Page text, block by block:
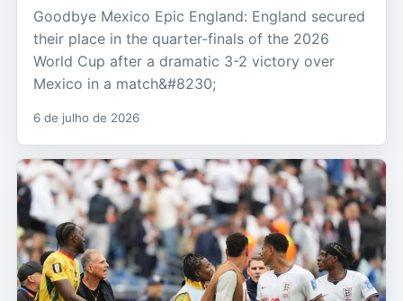
Goodbye Mexico Epic England: England secured
their place in the quarter-finals of the 2026
World Cup after a dramatic 3-2 victory over
Mexico in a match&#8230;
6 de julho de 2026